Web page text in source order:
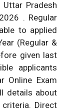
Pradesh
. Regular
to applied
(Regular &
given last
applicants
Online Exam
details about
Direct